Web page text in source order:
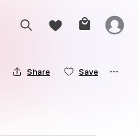
Share Save